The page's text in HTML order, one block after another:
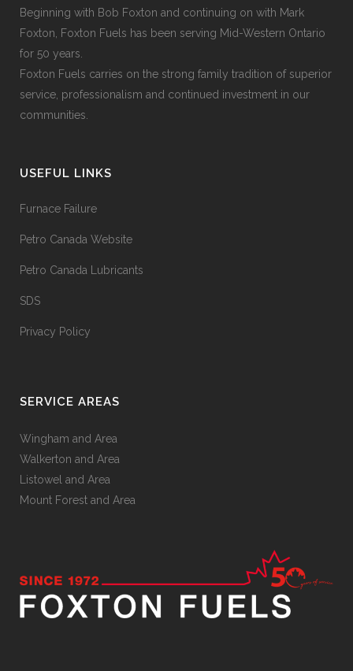
Beginning with Bob Foxton and continuing on with Mark
Foxton, Foxton Fuels has been serving Mid-Western Ontario
for 50 years.
Foxton Fuels carries on the strong family tradition of superior
service, professionalism and continued investment in our
communities.
USEFUL LINKS
Furnace Failure
Petro Canada Website
Petro Canada Lubricants
SDS
Privacy Policy
SERVICE AREAS
Wingham and Area
Walkerton and Area
Listowel and Area
Mount Forest and Area